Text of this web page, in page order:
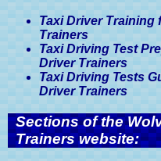
Taxi Driver Training
Trainers
Taxi Driving Test
Driver Trainers
Taxi Driving Tests
Driver Trainers
Sections of the
Trainers website: